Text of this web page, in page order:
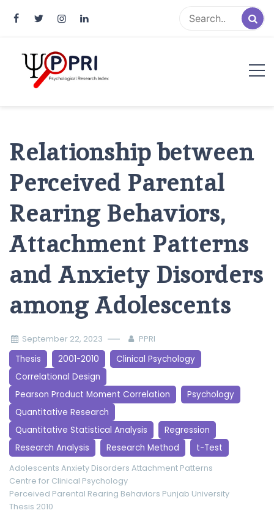
Relationship between
Perceived Parental
Rearing Behaviors,
Attachment Patterns
and Anxiety Disorders
among Adolescents
September 22, 2023 PPRI
Thesis 2001-2010
Clinical Psychology
Correlational Design
Pearson Product Moment Correlation
Psychology
Quantitative Research
Quantitative Statistical Analysis
Regression
Research Analysis
Research Method t-Test
Adolescents Anxiety Disorders Attachment Patterns
Centre for Clinical Psychology
Perceived Parental Rearing Behaviors Punjab University
Thesis 2010